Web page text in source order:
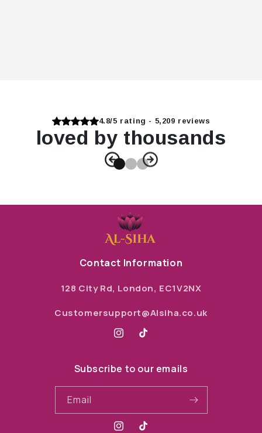
4.8/5 rating - 5,209 reviews
loved by thousands
Slide 1of3
Contact Information
128 City Rd, London, EC1V2NX
Customersupport@Alsiha.co.uk
InstagramTikTok
Subscribe to our emails
Email